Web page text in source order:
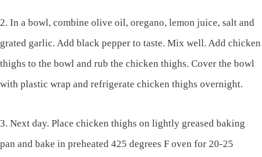
2. In a bowl, combine olive oil, oregano, lemon juice, salt and
grated garlic. Add black pepper to taste. Mix well. Add chicken
thighs to the bowl and rub the chicken thighs. Cover the bowl
with plastic wrap and refrigerate chicken thighs overnight.
3. Next day. Place chicken thighs on lightly greased baking
pan and bake in preheated 425 degrees F oven for 20-25